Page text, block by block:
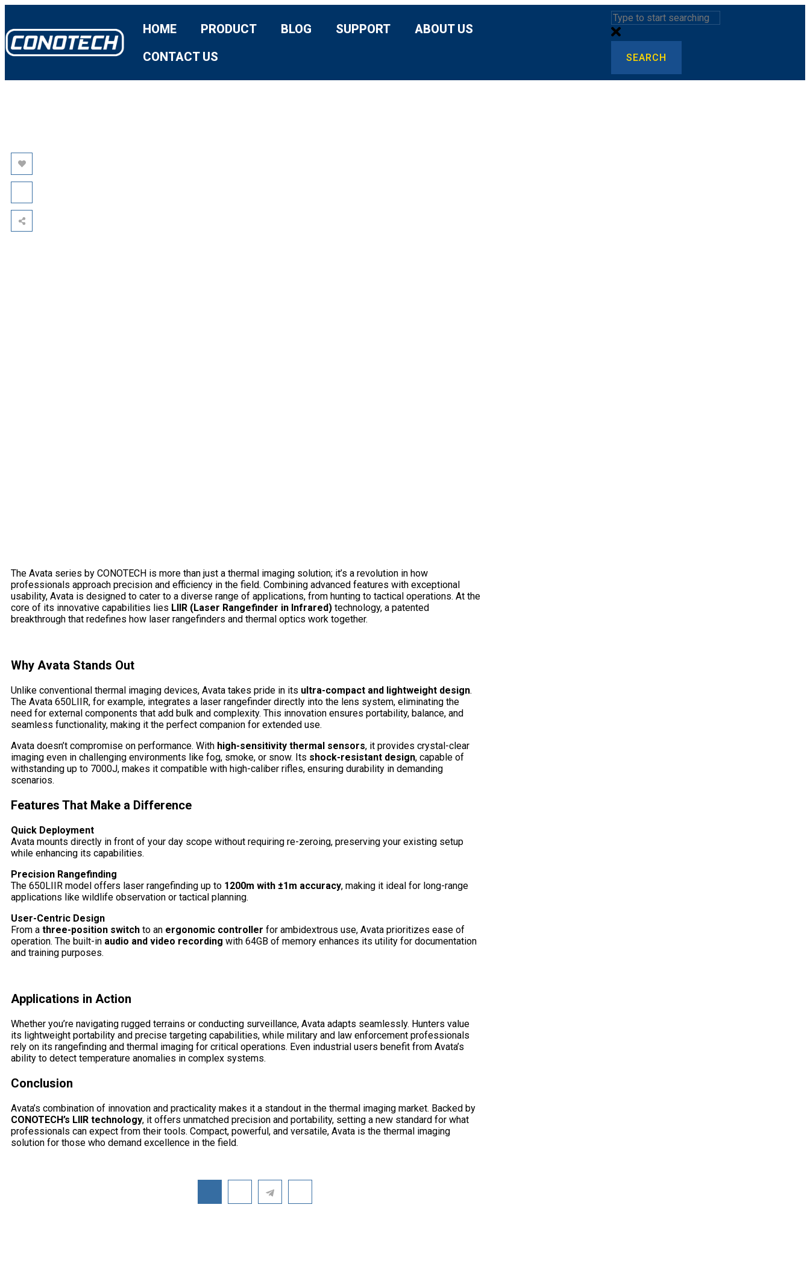
HOME PRODUCT BLOG SUPPORT
ABOUT US
CONTACT US
SEARCH
The Avata series by CONOTECH is more than just a thermal imaging solution; it’s a revolution in how
professionals approach precision and efficiency in the field. Combining advanced features with exceptional
usability, Avata is designed to cater to a diverse range of applications, from hunting to tactical operations. At the
core of its innovative capabilities lies LIIR (Laser Rangefinder in Infrared) technology, a patented
breakthrough that redefines how laser rangefinders and thermal optics work together.
Why Avata Stands Out
Unlike conventional thermal imaging devices, Avata takes pride in its ultra-compact and lightweight design.
The Avata 650LIIR, for example, integrates a laser rangefinder directly into the lens system, eliminating the
need for external components that add bulk and complexity. This innovation ensures portability, balance, and
seamless functionality, making it the perfect companion for extended use.
Avata doesn’t compromise on performance. With high-sensitivity thermal sensors, it provides crystal-clear
imaging even in challenging environments like fog, smoke, or snow. Its shock-resistant design, capable of
withstanding up to 7000J, makes it compatible with high-caliber rifles, ensuring durability in demanding
scenarios.
Features That Make a Difference
Quick Deployment
Avata mounts directly in front of your day scope without requiring re-zeroing, preserving your existing setup
while enhancing its capabilities.
Precision Rangefinding
The 650LIIR model offers laser rangefinding up to 1200m with ±1m accuracy, making it ideal for long-range
applications like wildlife observation or tactical planning.
User-Centric Design
From a three-position switch to an ergonomic controller for ambidextrous use, Avata prioritizes ease of
operation. The built-in audio and video recording with 64GB of memory enhances its utility for documentation
and training purposes.
Applications in Action
Whether you’re navigating rugged terrains or conducting surveillance, Avata adapts seamlessly. Hunters value
its lightweight portability and precise targeting capabilities, while military and law enforcement professionals
rely on its rangefinding and thermal imaging for critical operations. Even industrial users benefit from Avata’s
ability to detect temperature anomalies in complex systems.
Conclusion
Avata’s combination of innovation and practicality makes it a standout in the thermal imaging market. Backed by
CONOTECH’s LIIR technology, it offers unmatched precision and portability, setting a new standard for what
professionals can expect from their tools. Compact, powerful, and versatile, Avata is the thermal imaging
solution for those who demand excellence in the field.